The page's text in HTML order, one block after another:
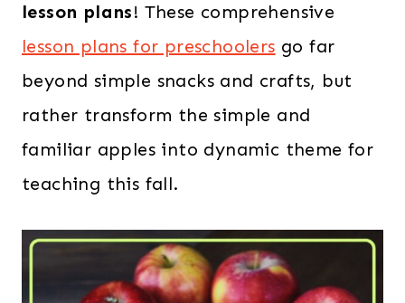
lesson plans! These comprehensive
lesson plans for preschoolers go far
beyond simple snacks and crafts, but
rather transform the simple and
familiar apples into dynamic theme for
teaching this fall.